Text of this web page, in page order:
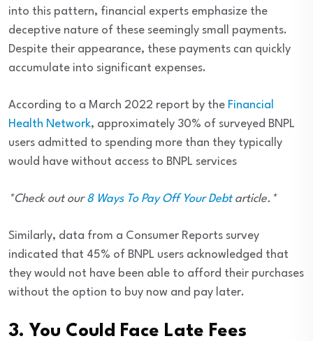
into this pattern, financial experts emphasize the
deceptive nature of these seemingly small payments.
Despite their appearance, these payments can quickly
accumulate into significant expenses.
According to a March 2022 report by the Financial
Health Network, approximately 30% of surveyed BNPL
users admitted to spending more than they typically
would have without access to BNPL services
*Check out our8 Ways To Pay Off Your Debtarticle.*
Similarly, data from a Consumer Reports survey
indicated that 45% of BNPL users acknowledged that
they would not have been able to afford their purchases
without the option to buy now and pay later.
3. You Could Face Late Fees